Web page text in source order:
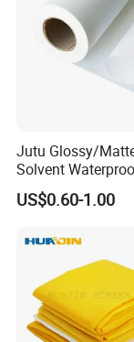
Exbitions
Jutu Glossy/
Solvent
Polyester Canvas
Painting Canvas
US$0.60-1.00